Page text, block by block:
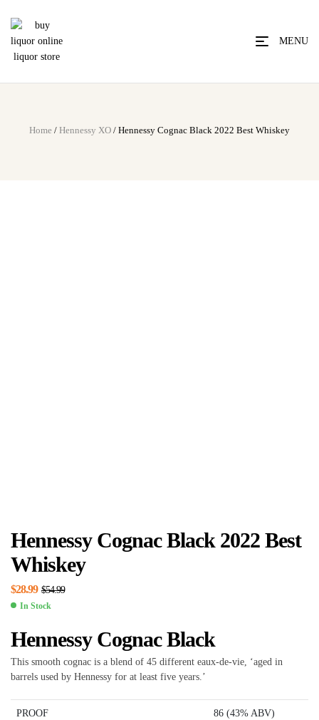
MENU
Home / Hennessy XO / Hennessy Cognac Black 2022 Best Whiskey
Hennessy Cognac Black 2022 Best
Whiskey
$54.99
$28.99
In Stock
Hennessy Cognac Black
This smooth cognac is a blend of 45 different eaux-de-vie, ‘aged in
barrels used by Hennessy for at least five years.’
PROOF 86 (43% ABV)